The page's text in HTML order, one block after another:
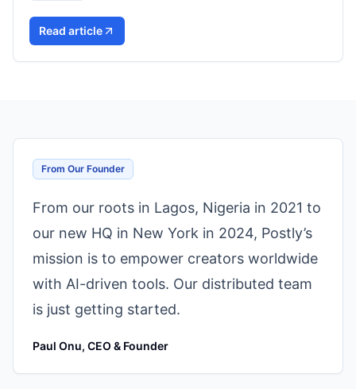
Read article
From Our Founder
From our roots in Lagos, Nigeria in 2021 to
our new HQ in New York in 2024, Postly’s
mission is to empower creators worldwide
with AI-driven tools. Our distributed team
is just getting started.
Paul Onu, CEO & Founder